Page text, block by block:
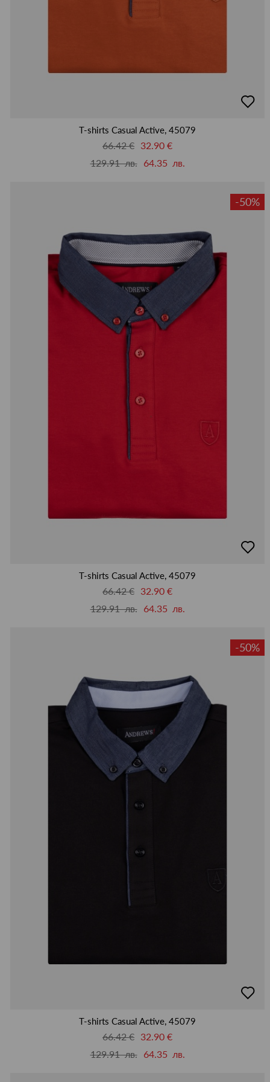
в
T-shirts Casual Active, 45079
66.42 € 32.90 €
129.91 лв.
64.35 лв.
-50%
в
T-shirts Casual Active, 45079
66.42 € 32.90 €
129.91 лв.
64.35 лв.
-50%
в
T-shirts Casual Active, 45079
66.42 € 32.90 €
129.91 лв.
64.35 лв.